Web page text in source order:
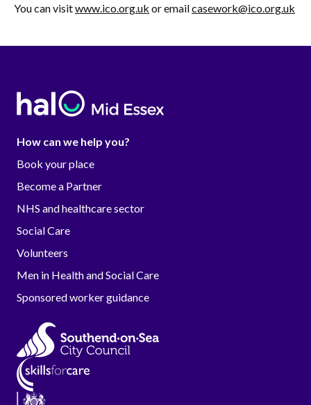
You can visitwww.ico.org.uk or emailcasework@ico.org.uk
How can we help you?
Book your place
Become a Partner
NHS and healthcare sector
Social Care
Volunteers
Men in Health and Social Care
Sponsored worker guidance